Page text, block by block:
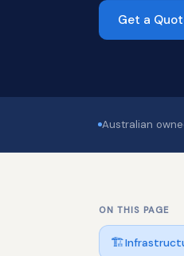
Get a
Australian
ON THIS PAGE
🏗️